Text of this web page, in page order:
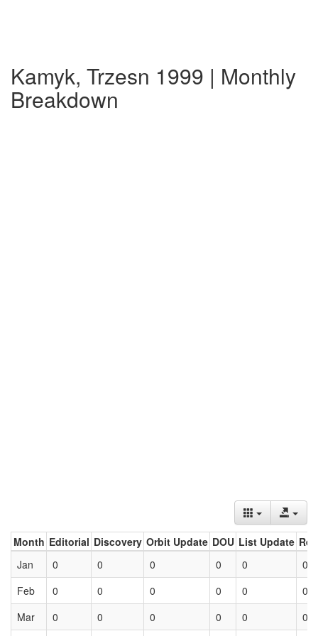
Kamyk, Trzesn 1999 | Monthly
Breakdown
Month Editorial Discovery Orbit Update DOU List Update
Jan
0 0 0 0 0
0
Feb
0 0 0 0 0
0
Mar
0 0 0 0 0 0